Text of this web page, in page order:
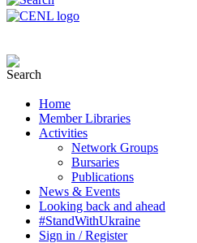
Home
Member Libraries
Activities
Network Groups
Bursaries
Publications
News & Events
Looking back and ahead
#StandWithUkraine
Sign in / Register